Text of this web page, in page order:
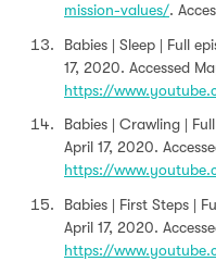
mission-values/.
Babies | Sleep | Full
17, 2020. Accessed
https://
Babies | Crawling |
April 17, 2020.
https://
Babies | First Steps |
April 17, 2020.
https://